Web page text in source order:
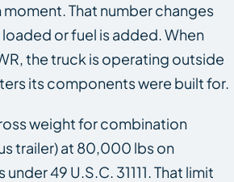
That number changes
or fuel is added. When
the truck is operating outside
its components were built for.
weight for combination
trailer) at 80,000 lbs on
49 U.S.C. 31111. That limit